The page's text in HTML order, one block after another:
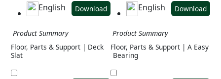
English Download English Download
Product Summary
Floor, Parts & Support | Deck
Slat
Product Summary
Floor, Parts & Support | A Easy
Bearing